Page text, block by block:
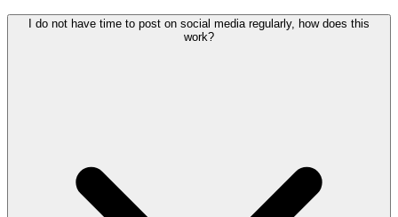
I do not have time to post on social media regularly, how does this
work?